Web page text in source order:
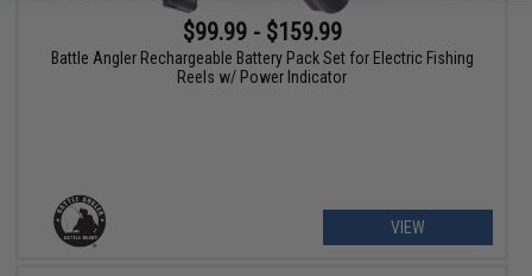
$99.99 - $159.99
Battle Angler Rechargeable Battery Pack Set for Electric Fishing
Reels w/ Power Indicator
VIEW